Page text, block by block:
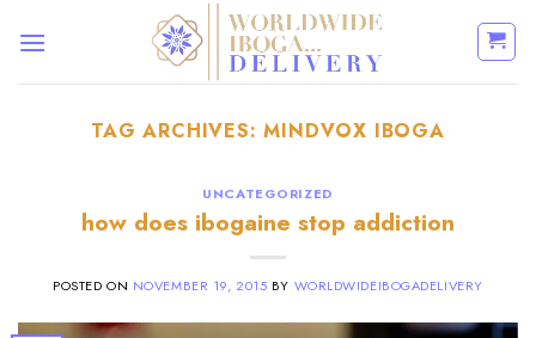
TAG ARCHIVES:MINDVOX IBOGA
UNCATEGORIZED
how does ibogaine stop addiction
POSTED ON NOVEMBER 19, 2015 BY WORLDWIDEIBOGADELIVERY